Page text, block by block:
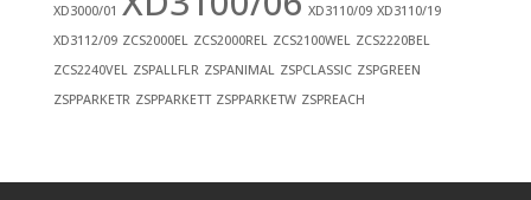
XD3000/01 XD3110/09 XD3110/19
XD3112/09 ZCS2000EL ZCS2000REL ZCS2100WEL ZCS2220BEL
ZCS2240VEL ZSPALLFLR ZSPANIMAL ZSPCLASSIC ZSPGREEN
ZSPPARKETR ZSPPARKETT ZSPPARKETW ZSPREACH